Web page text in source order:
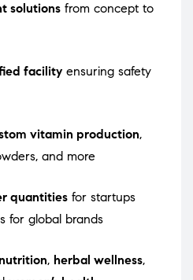
solutions from concept to
facility ensuring safety
vitamin production,
and more
quantities for startups
for global brands
, herbal wellness,